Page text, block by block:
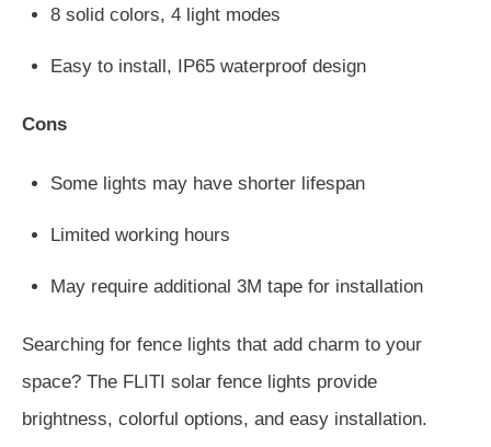
8 solid colors, 4 light modes
Easy to install, IP65 waterproof design
Cons
Some lights may have shorter lifespan
Limited working hours
May require additional 3M tape for installation
Searching for fence lights that add charm to your
space? The FLITI solar fence lights provide
brightness, colorful options, and easy installation.